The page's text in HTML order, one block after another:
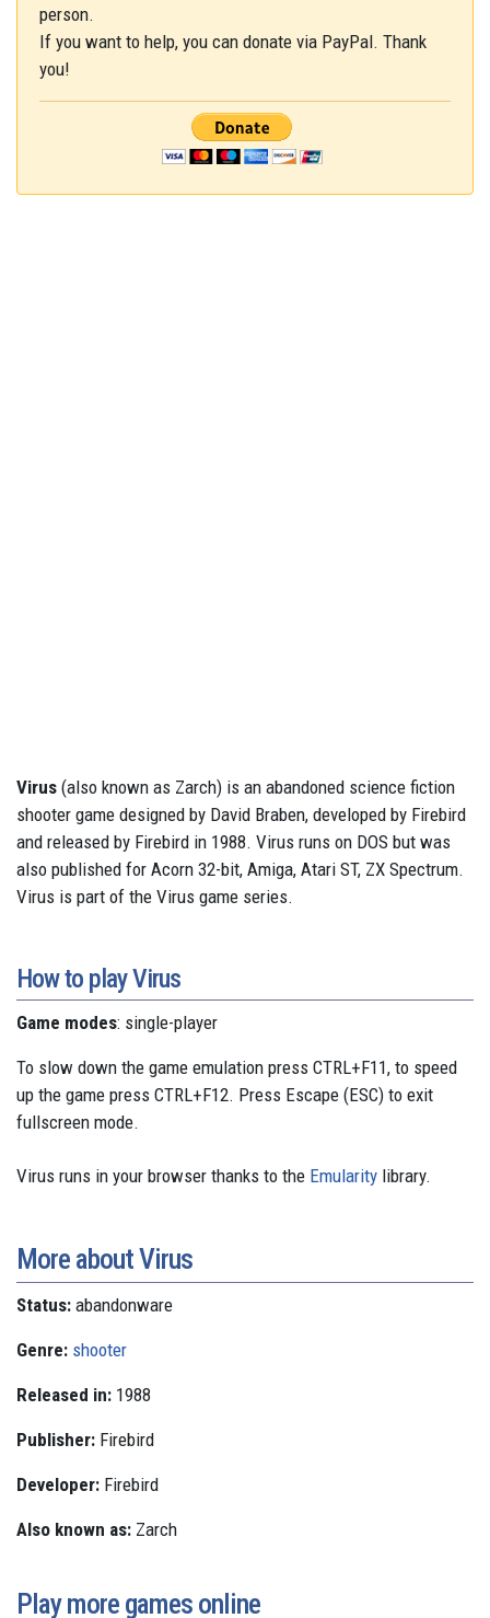
person.
If you want to help, you can donate via PayPal. Thank
you!
Virus (also known as Zarch) is an abandoned science fiction
shooter game designed by David Braben, developed by Firebird
and released by Firebird in 1988. Virus runs on DOS but was
also published for Acorn 32-bit, Amiga, Atari ST, ZX Spectrum.
Virus is part of the Virus game series.
How to play Virus
Game modes: single-player
To slow down the game emulation press CTRL+F11, to speed
up the game press CTRL+F12. Press Escape (ESC) to exit
fullscreen mode.
Virus runs in your browser thanks to the Emularity library.
More about Virus
Status: abandonware
Genre: shooter
Released in: 1988
Publisher: Firebird
Developer: Firebird
Also known as: Zarch
Play more games online